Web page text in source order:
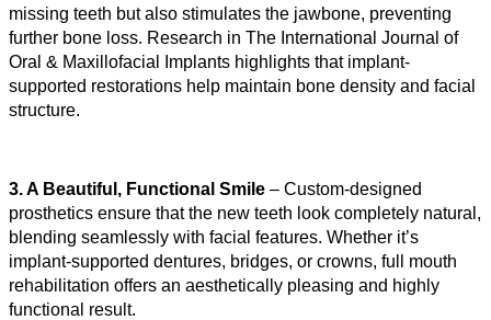
missing teeth but also stimulates the jawbone, preventing
further bone loss. Research in The International Journal of
Oral & Maxillofacial Implants highlights that implant-
supported restorations help maintain bone density and facial
structure.
3. A Beautiful, Functional Smile – Custom-designed
prosthetics ensure that the new teeth look completely natural,
blending seamlessly with facial features. Whether it’s
implant-supported dentures, bridges, or crowns, full mouth
rehabilitation offers an aesthetically pleasing and highly
functional result.